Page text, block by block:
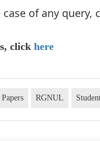
of any query,
click here
RGNUL